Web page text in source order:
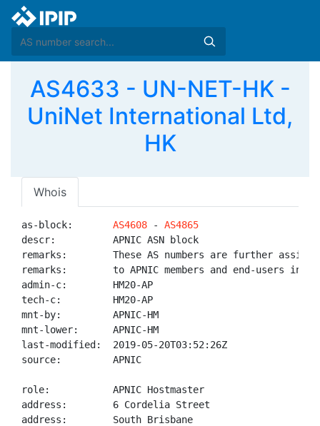
AS4633 - UN-NET-HK -
UniNet International Ltd,
HK
Whois
as-block: AS4608 - AS4865
descr:          APNIC ASN block
remarks:        These AS numbers are further
remarks:        to APNIC members and end-users in
admin-c:        HM20-AP
tech-c:         HM20-AP
mnt-by:         APNIC-HM
mnt-lower:      APNIC-HM
last-modified:  2019-05-20T03:52:26Z
source:         APNIC
role:           APNIC Hostmaster
address:        6 Cordelia Street
address:        South Brisbane